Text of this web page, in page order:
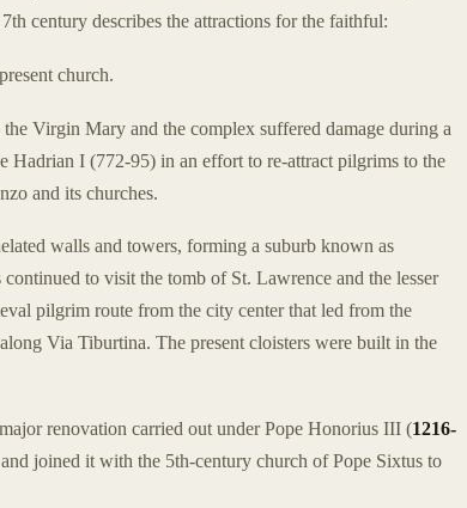
century describes the attractions for the faithful:
church.
Virgin Mary and the complex suffered damage during a
Hadrian I (772-95) in an effort to re-attract pilgrims to the
and its churches.
walls and towers, forming a suburb known as
to visit the tomb of St. Lawrence and the lesser
pilgrim route from the city center that led from the
Via Tiburtina. The present cloisters were built in the
renovation carried out under Pope Honorius III (1216-
joined it with the 5th-century church of Pope Sixtus to